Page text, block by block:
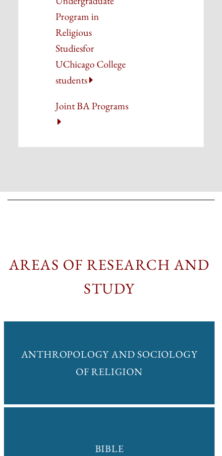
Program in
Religious
Studiesfor
UChicago College
students
Joint BA Programs
AREAS OF RESEARCH AND
STUDY
ANTHROPOLOGY AND SOCIOLOGY
OF RELIGION
BIBLE